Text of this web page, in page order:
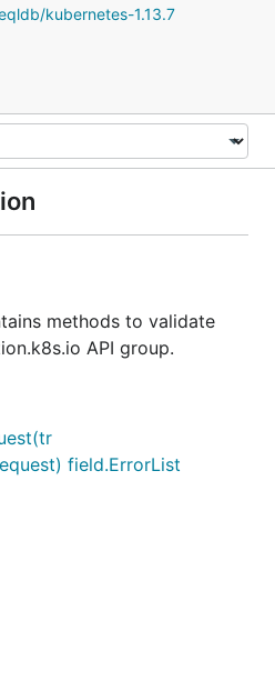
kubernetes-1.13.7
methods to validate
API group.
field.ErrorList